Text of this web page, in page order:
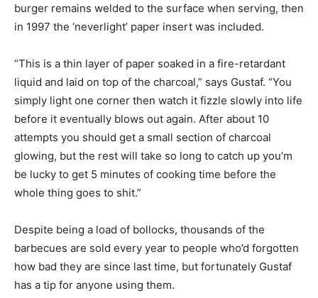
burger remains welded to the surface when serving, then
in 1997 the ‘neverlight’ paper insert was included.
“This is a thin layer of paper soaked in a fire-retardant
liquid and laid on top of the charcoal,” says Gustaf. “You
simply light one corner then watch it fizzle slowly into life
before it eventually blows out again. After about 10
attempts you should get a small section of charcoal
glowing, but the rest will take so long to catch up you’m
be lucky to get 5 minutes of cooking time before the
whole thing goes to shit.”
Despite being a load of bollocks, thousands of the
barbecues are sold every year to people who’d forgotten
how bad they are since last time, but fortunately Gustaf
has a tip for anyone using them.